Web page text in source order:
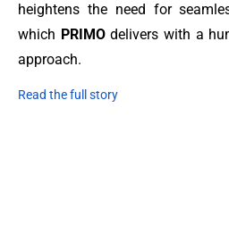
heightens the need for
which PRIMOdelivers with a
approach.
Read the full story